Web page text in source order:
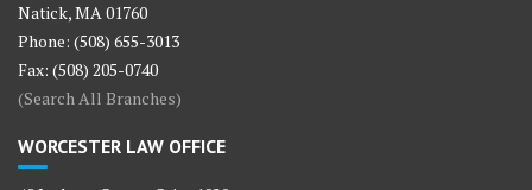
Natick, MA 01760
Phone: (508) 655-3013
Fax: (508) 205-0740
(Search All Branches)
WORCESTER LAW OFFICE